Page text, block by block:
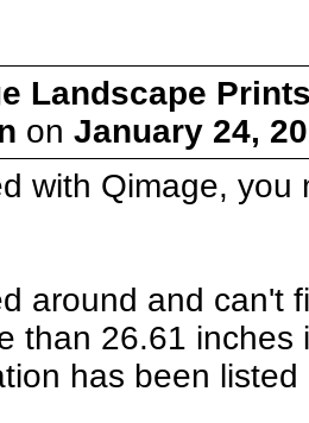
Landscape
on January 24,
with Qimage,
around and can't
than 26.61
has been